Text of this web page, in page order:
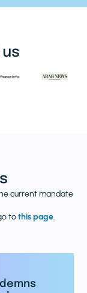
us
current mandate
tothis page.